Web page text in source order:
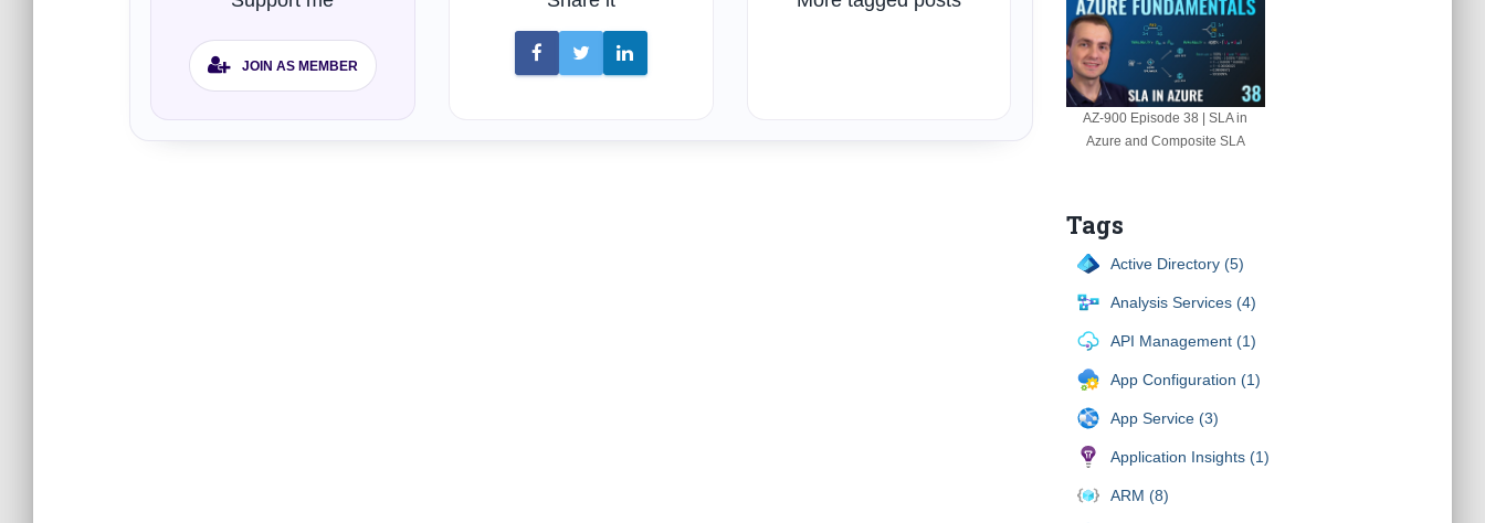
JOIN AS MEMBER
AZ-900 Episode 38 | SLA in
Azure and Composite SLA
Tags
Active Directory (5)
Analysis Services (4)
API Management (1)
App Configuration (1)
App Service (3)
Application Insights (1)
ARM (8)